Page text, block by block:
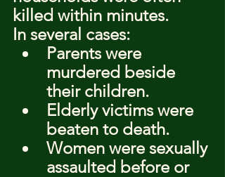
killed within minutes.
In several cases:
Parents were
murdered beside
their children.
Elderly victims were
beaten to death.
Women were sexually
assaulted before or